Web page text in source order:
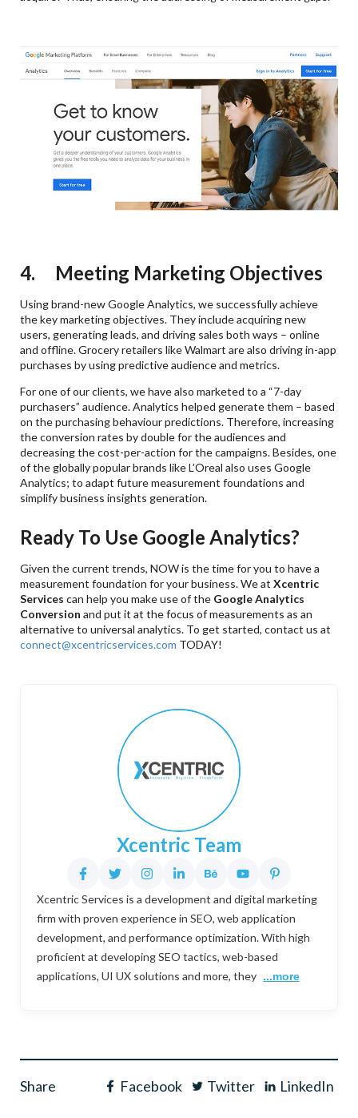
4. Meeting Marketing Objectives
Using brand-new Google Analytics, we successfully achieve
the key marketing objectives. They include acquiring new
users, generating leads, and driving sales both ways – online
and offline. Grocery retailers like Walmart are also driving in-app
purchases by using predictive audience and metrics.
For one of our clients, we have also marketed to a “7-day
purchasers” audience. Analytics helped generate them – based
on the purchasing behaviour predictions. Therefore, increasing
the conversion rates by double for the audiences and
decreasing the cost-per-action for the campaigns. Besides, one
of the globally popular brands like L’Oreal also uses Google
Analytics; to adapt future measurement foundations and
simplify business insights generation.
Ready To Use Google Analytics?
Given the current trends, NOW is the time for you to have a
measurement foundation for your business. We atXcentric
Services can help you make use of the Google Analytics
Conversion and put it at the focus of measurements as an
alternative to universal analytics. To get started, contact us at
connect@xcentricservices.com TODAY!
Xcentric Team
Xcentric Services is a development and digital marketing
firm with proven experience in SEO, web application
development, and performance optimization. With high
proficient at developing SEO tactics, web-based
applications, UI UX solutions and more, they ...more
Share Facebook Twitter LinkedIn